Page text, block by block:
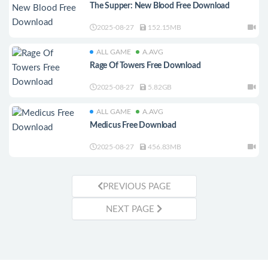
The Supper: New Blood Free Download
2025-08-27 152.15MB
ALL GAME A.AVG
Rage Of Towers Free Download
2025-08-27 5.82GB
ALL GAME A.AVG
Medicus Free Download
2025-08-27 456.83MB
PREVIOUS PAGE
NEXT PAGE